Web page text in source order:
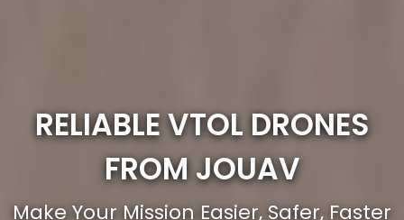
RELIABLE VTOL DRONES
FROM JOUAV
Make Your Mission Easier, Safer, Faster